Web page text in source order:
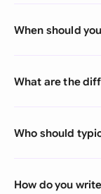
When should
What are the
Who should
How do you